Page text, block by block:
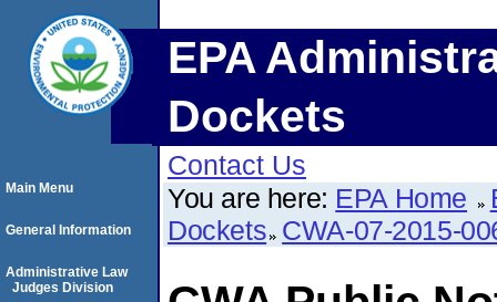
EPA
Dockets
Contact Us
You are here: EPA Home
Dockets CWA-07-2015-
Main Menu
General Information
Administrative Law
Judges Division